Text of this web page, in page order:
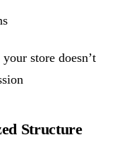
store doesn’t
Structure